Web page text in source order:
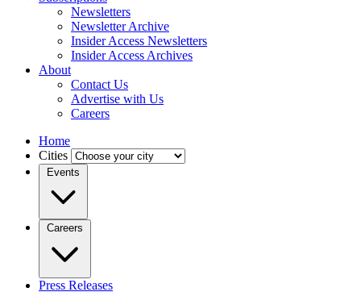
Newsletters
Newsletter Archive
Insider Access Newsletters
Insider Access Archives
About
Contact Us
Advertise with Us
Careers
Home
Cities
Events
Careers
Press Releases